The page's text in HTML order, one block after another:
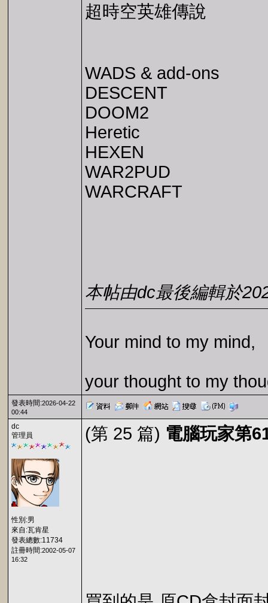
超時空英雄傳說
WADS & add-ons
DESCENT
DOOM2
Heretic
HEXEN
WAR2PUD
WARCRAFT
本帖由dc最後編輯於
Your mind to my mind,
your thought to my
發表時間:2026-04-22
00:44
dc
管理員
性別:男
來自:瓦肯星
發表總數:11734
註冊時間:2002-05-07
16:32
(第 25 篇) 電腦玩家第